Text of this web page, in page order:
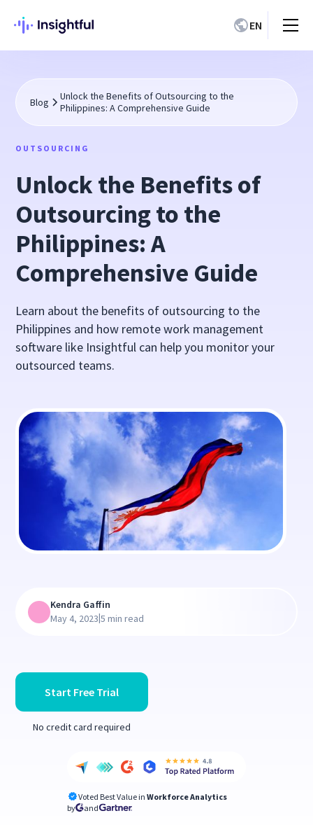
EN
Blog
Unlock the Benefits of Outsourcing to the
Philippines: A Comprehensive Guide
OUTSOURCING
Unlock the Benefits of
Outsourcing to the
Philippines: A
Comprehensive Guide
Learn about the benefits of outsourcing to the
Philippines and how remote work management
software like Insightful can help you monitor your
outsourced teams.
Start Free Trial
No credit card required
Voted Best Value in Workforce Analytics
by
and
Kendra Gaffin
May 4, 2023|5 min read